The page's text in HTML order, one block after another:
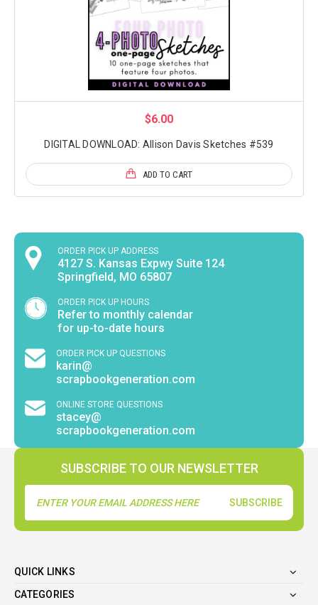
$6.00
DIGITAL DOWNLOAD: Allison Davis Sketches #539
ADD TO CART
ORDER PICK UP ADDRESS
4127 S. Kansas Expwy Suite 124
Springfield, MO 65807
ORDER PICK UP HOURS
Refer to monthly calendar
for up-to-date hours
ORDER PICK UP QUESTIONS
karin@
scrapbookgeneration.com
ONLINE STORE QUESTIONS
stacey@
scrapbookgeneration.com
SUBSCRIBE TO OUR NEWSLETTER
Address
QUICK LINKS
CATEGORIES